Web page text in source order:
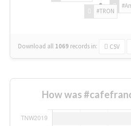
#TRON
Download all 1069 records in: CSV
How was